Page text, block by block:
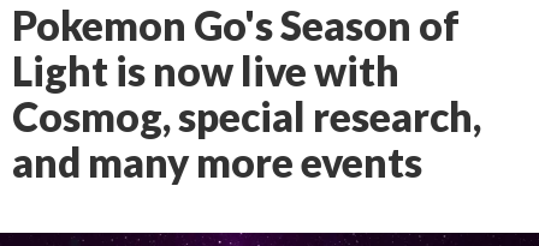
Pokemon Go's Season of
Light is now live with
Cosmog, special research,
and many more events